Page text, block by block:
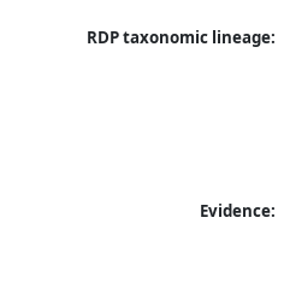
RDP taxonomic lineage:
Evidence: